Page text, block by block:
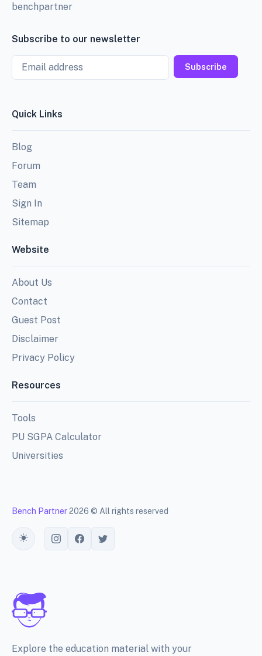
benchpartner
Subscribe to our newsletter
Email
Subscribe
Quick Links
Blog
Forum
Team
Sign In
Sitemap
Website
About Us
Contact
Guest Post
Disclaimer
Privacy Policy
Resources
Tools
PU SGPA Calculator
Universities
Bench Partner2026 © All rights reserved
Toggle theme
Explore the education material with your